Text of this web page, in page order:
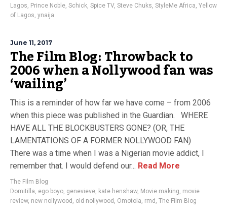
Lagos, Prince Noble, Schick, Spice TV, Steve Chuks, StyleMe Africa, Yellow
of Lagos, ynaija
June 11, 2017
The Film Blog: Throwback to
2006 when a Nollywood fan was
‘wailing’
This is a reminder of how far we have come – from 2006
when this piece was published in the Guardian. WHERE
HAVE ALL THE BLOCKBUSTERS GONE? (OR, THE
LAMENTATIONS OF A FORMER NOLLYWOOD FAN)
There was a time when I was a Nigerian movie addict, I
remember that. I would defend our... Read More
The Film Blog
Domitilla, ego boyo, genevieve, kate henshaw, Movie making, movie
review, new nollywood , old nollywood , Omotola, rmd , The Film Blog